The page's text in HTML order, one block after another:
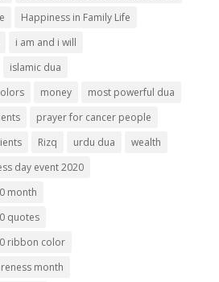
Happiness in Family Life
i am and i will
islamic dua
money
most powerful dua
prayer for cancer people
Rizq urdu dua
wealth
day event 2020
month
quotes
ribbon color
month